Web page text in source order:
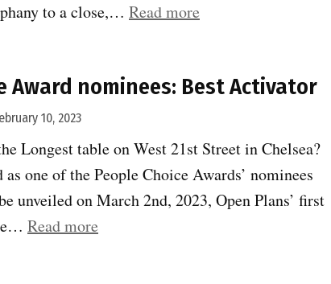
to a close,… Read more
Open
W21”
Award nominees: Best Activator
10, 2023
Longest table on West 21st Street in Chelsea?
as one of the People Choice Awards’ nominees
unveiled on March 2nd, 2023, Open Plans’ first
Read more